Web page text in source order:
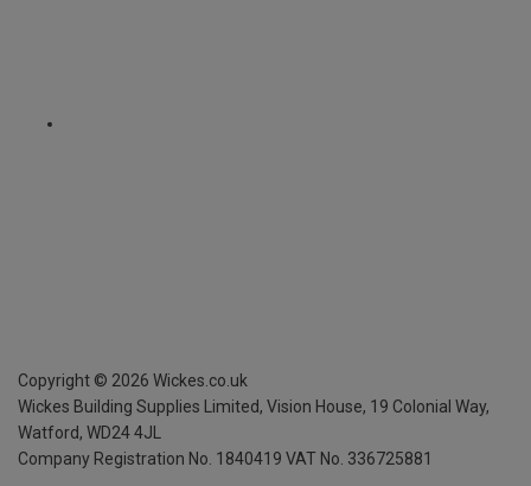
Copyright © 2026 Wickes.co.uk
Wickes Building Supplies Limited, Vision House, 19 Colonial Way,
Watford, WD24 4JL
Company Registration No. 1840419 VAT No. 336725881